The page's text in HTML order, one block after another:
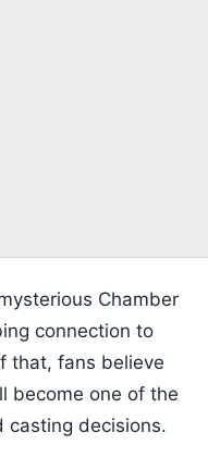
Chamber
connection to
that, fans believe
become one of the
casting decisions.